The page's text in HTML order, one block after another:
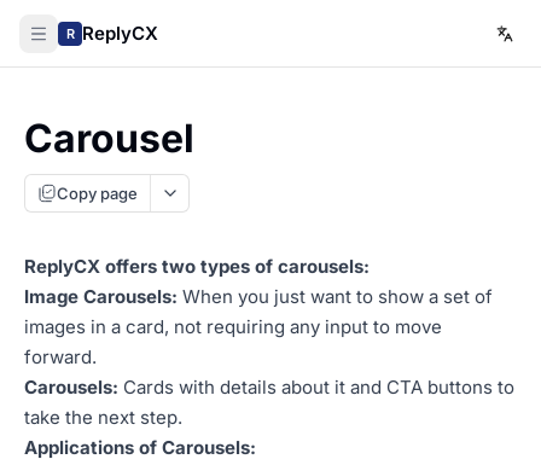
R ReplyCX
Carousel
Copy page
ReplyCX offers two types of carousels:
Image Carousels: When you just want to show a set of
images in a card, not requiring any input to move
forward.
Carousels: Cards with details about it and CTA buttons to
take the next step.
Applications of Carousels: